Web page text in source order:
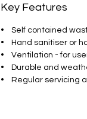
Key Features
• Self contained
• Hand sanitiser or
• Ventilation - for
• Durable and
• Regular servicing